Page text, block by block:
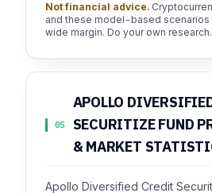
Not financial advice.
and these model-based scenarios
wide margin. Do your own research.
05
APOLLO
SECURITIZE FUND
& MARKET
Apollo Diversified Credit